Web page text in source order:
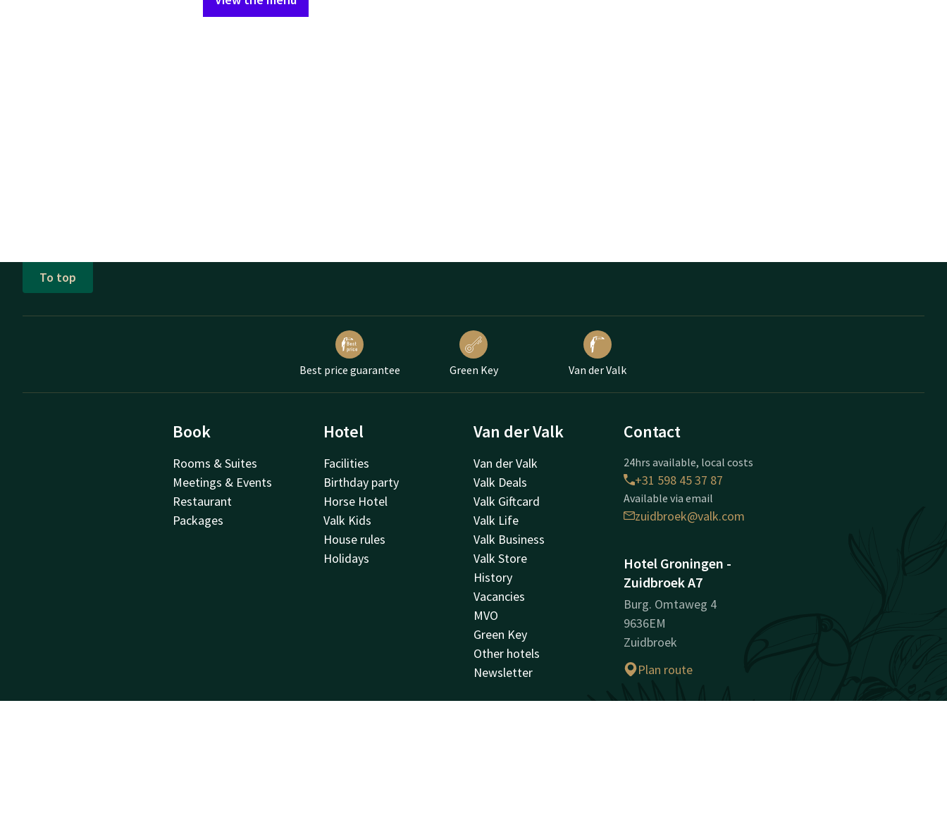
To top
Best price guarantee Green Key Van der Valk
Book
Rooms & Suites
Meetings & Events
Restaurant
Packages
Hotel
Facilities
Birthday party
Horse Hotel
Valk Kids
House rules
Holidays
Van der Valk
Van der Valk
Valk Deals
Valk Giftcard
Valk Life
Valk Business
Valk Store
History
Vacancies
MVO
Green Key
Other hotels
Newsletter
Contact
24hrs available, local costs
+31 598 45 37 87
Available via email
zuidbroek@valk.com
Hotel Groningen -
Zuidbroek A7
Burg. Omtaweg 4
9636EM
Zuidbroek
Plan route